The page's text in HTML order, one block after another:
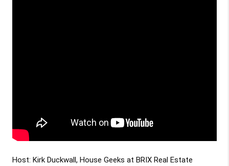
Host: Kirk Duckwall, House Geeks at BRIX Real Estate